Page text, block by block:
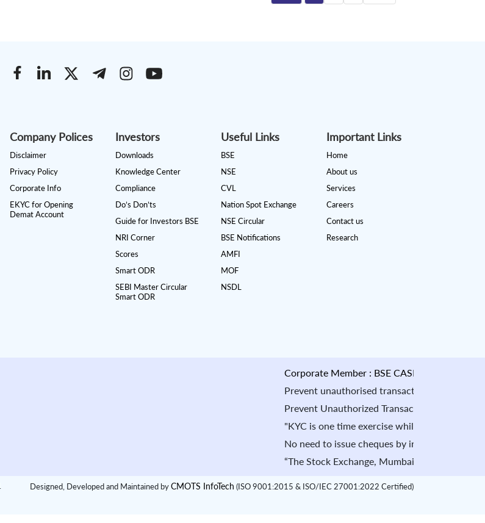
Company Polices
Disclaimer
Privacy Policy
Corporate Info
EKYC for Opening
Demat Account
Investors
Downloads
Knowledge Center
Compliance
Do’s Don’ts
Guide for Investors BSE
NRI Corner
Scores
Smart ODR
SEBI Master Circular
Smart ODR
Useful Links
BSE
NSE
CVL
Nation Spot Exchange
NSE Circular
BSE Notifications
AMFI
MOF
NSDL
Important Links
Home
About us
Services
Careers
Contact us
Research
Corporate Member : BSE CASH :
Prevent unauthorised transactions in your
Prevent Unauthorized Transaction in your
"KYC is one time exercise while dealing in
No need to issue cheques by investors while
“The Stock Exchange, Mumbai is not in any
Designed, Developed and Maintained byCMOTS InfoTech (ISO 9001:2015 & ISO/IEC 27001:2022 Certified)